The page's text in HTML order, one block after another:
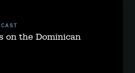
on the Dominican